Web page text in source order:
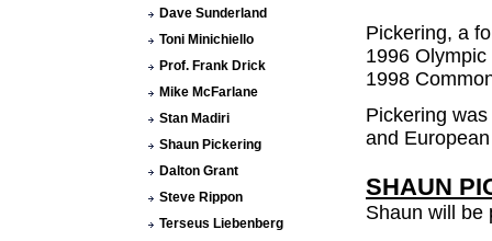
Dave Sunderland
Toni Minichiello
Prof. Frank Drick
Mike McFarlane
Stan Madiri
Shaun Pickering
Dalton Grant
Steve Rippon
Terseus Liebenberg
Pickering, a
1996
1998
Pickering
and
SHAUN
Shaun will be